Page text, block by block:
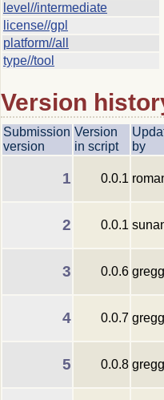
level//intermediate
license//gpl
platform//all
type//tool
Version
Submission
version
Version
in script
by
1 0.0.1
2 0.0.1
3 0.0.6
4 0.0.7
5 0.0.8